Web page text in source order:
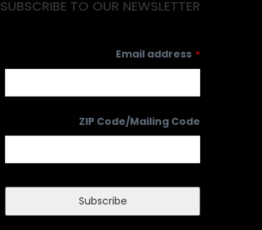
SUBSCRIBE TO OUR NEWSLETTER
Email address *
ZIP Code/Mailing Code
Subscribe